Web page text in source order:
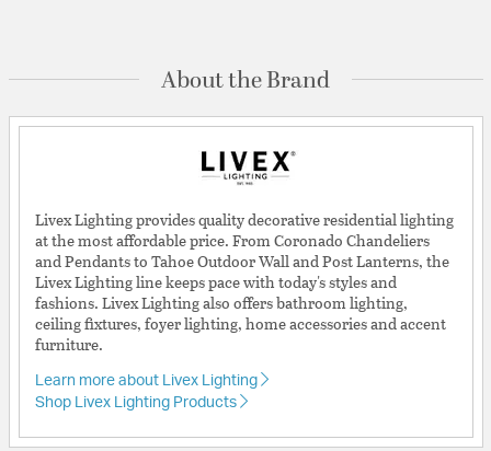
About the Brand
Livex Lighting provides quality decorative residential lighting
at the most affordable price. From Coronado Chandeliers
and Pendants to Tahoe Outdoor Wall and Post Lanterns, the
Livex Lighting line keeps pace with today's styles and
fashions. Livex Lighting also offers bathroom lighting,
ceiling fixtures, foyer lighting, home accessories and accent
furniture.
Learn more about Livex Lighting
Shop Livex Lighting Products